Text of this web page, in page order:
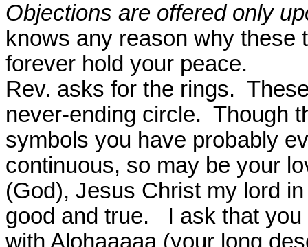
Objections are offered only
knows any reason why these
forever hold your peace.
Rev. asks for the rings.
never-ending circle. Though
symbols you have probably
continuous, so may be your
(God), Jesus Christ my lord
good and true.
I ask that
with Alohaaaaa (your long